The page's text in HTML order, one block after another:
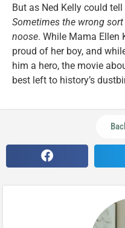
But as Ned Kelly could
Sometimes the wrong
noose. While Mama Ellen
proud of her boy, and
him a hero, the movie
best left to history’s